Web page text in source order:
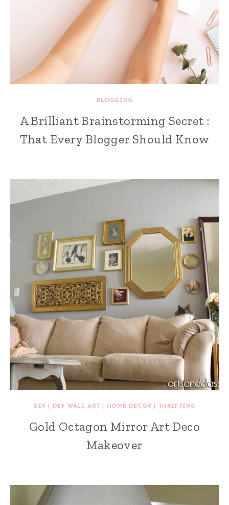
BLOGGING
A Brilliant Brainstorming Secret :
That Every Blogger Should Know
DIY | DIY WALL ART | HOME DECOR | THRIFTING
Gold Octagon Mirror Art Deco
Makeover